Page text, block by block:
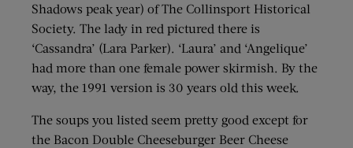
Shadows peak year) of The Collinsport Historical
Society. The lady in red pictured there is
‘Cassandra’ (Lara Parker). ‘Laura’ and ‘Angelique’
had more than one female power skirmish. By the
way, the 1991 version is 30 years old this week.
The soups you listed seem pretty good except for
the Bacon Double Cheeseburger Beer Cheese